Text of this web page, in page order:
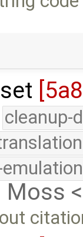
cleanup-
Moss